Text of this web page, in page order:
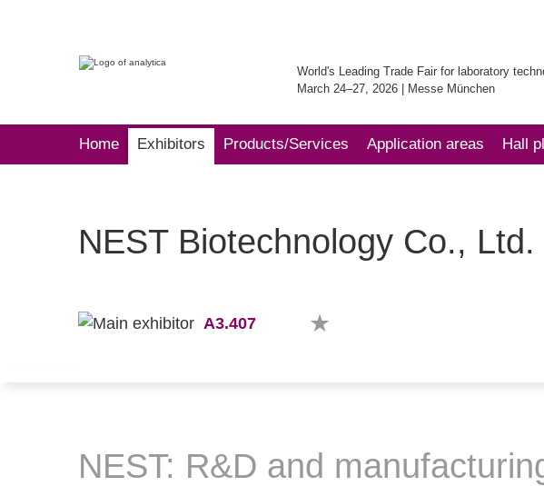
World's Leading Trade Fair for laboratory
March 24–27, 2026 | Messe München
Home Exhibitors Products/Services Application areas Hall
NEST Biotechnology Co., Ltd.
A3.407
NEST: R&D and